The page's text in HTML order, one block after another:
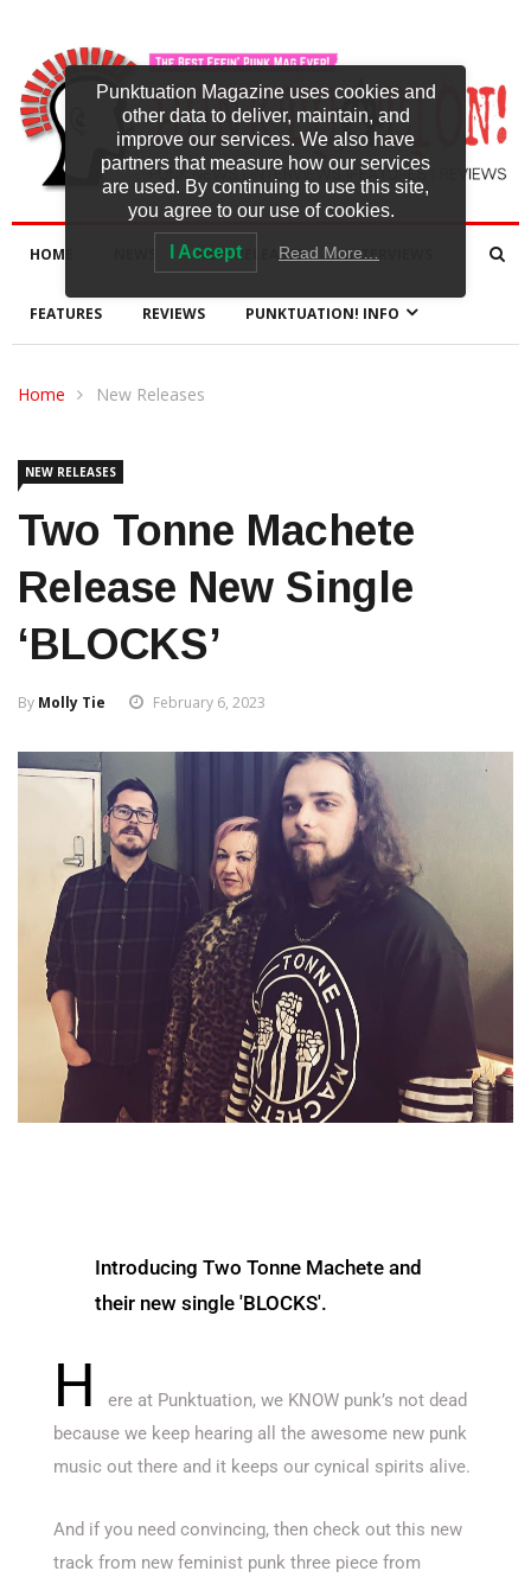
HOME NEW RELEASES INTERVIEWS
FEATURES REVIEWS PUNKTUATION! INFO
Home New Releases
NEW RELEASES
Two Tonne Machete
Release New Single
‘BLOCKS’
By Molly Tie February 6, 2023
Introducing Two Tonne Machete and
their new single 'BLOCKS'.
H
ere at Punktuation, we KNOW punk’s not dead
because we keep hearing all the awesome new punk
music out there and it keeps our cynical spirits alive.
And if you need convincing, then check out this new
track from new feminist punk three piece from
Punktuation Magazine uses cookies and
other data to deliver, maintain, and
improve our services. We also have
partners that measure how our services
are used. By continuing to use this site,
you agree to our use of cookies.
I Accept Read More…